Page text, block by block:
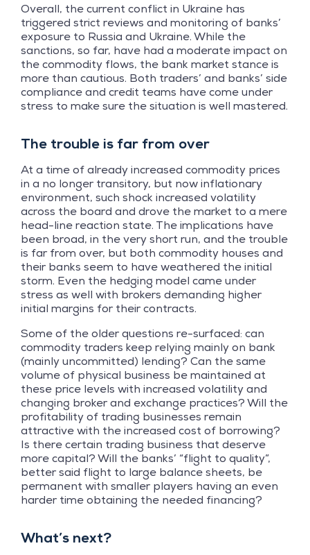
Overall, the current conflict in Ukraine has
triggered strict reviews and monitoring of banks’
exposure to Russia and Ukraine. While the
sanctions, so far, have had a moderate impact on
the commodity flows, the bank market stance is
more than cautious. Both traders’ and banks’ side
compliance and credit teams have come under
stress to make sure the situation is well mastered.
The trouble is far from over
At a time of already increased commodity prices
in a no longer transitory, but now inflationary
environment, such shock increased volatility
across the board and drove the market to a mere
head-line reaction state. The implications have
been broad, in the very short run, and the trouble
is far from over, but both commodity houses and
their banks seem to have weathered the initial
storm. Even the hedging model came under
stress as well with brokers demanding higher
initial margins for their contracts.
Some of the older questions re-surfaced: can
commodity traders keep relying mainly on bank
(mainly uncommitted) lending? Can the same
volume of physical business be maintained at
these price levels with increased volatility and
changing broker and exchange practices? Will the
profitability of trading businesses remain
attractive with the increased cost of borrowing?
Is there certain trading business that deserve
more capital? Will the banks’ “flight to quality”,
better said flight to large balance sheets, be
permanent with smaller players having an even
harder time obtaining the needed financing?
What’s next?